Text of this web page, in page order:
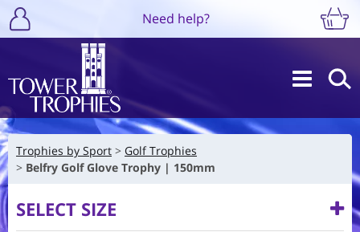
Need help?
Trophies by Sport
Golf Trophies
Belfry Golf Glove Trophy | 150mm
SELECT SIZE